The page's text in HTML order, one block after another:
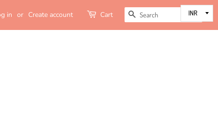
in or Create account Cart SEARCH